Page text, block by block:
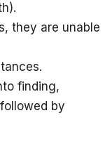
they are unable
finding,
by